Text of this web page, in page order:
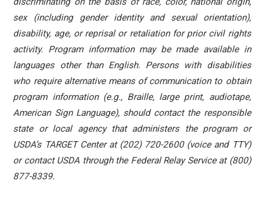
sex (including gender identity and sexual orientation),
disability, age, or reprisal or retaliation for prior civil rights
activity. Program information may be made available in
languages other than English. Persons with disabilities
who require alternative means of communication to obtain
program information (e.g., Braille, large print, audiotape,
American Sign Language), should contact the responsible
state or local agency that administers the program or
USDA’s TARGET Center at (202) 720-2600 (voice and TTY)
or contact USDA through the Federal Relay Service at (800)
877-8339.